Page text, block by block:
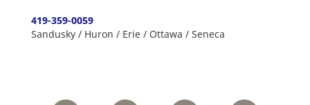
419-359-0059
Sandusky / Huron / Erie / Ottawa / Seneca